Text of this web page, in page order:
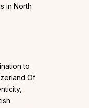
in North
to
Of